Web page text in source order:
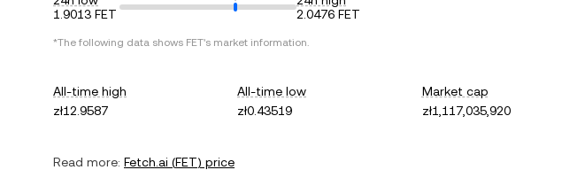
1.9013 FET
2.0476 FET
*The following data shows FET's market information.
All-time high
zł12.9587
All-time low
zł0.43519
Market cap
zł1,117,035,920
Read more: Fetch.ai (FET) price